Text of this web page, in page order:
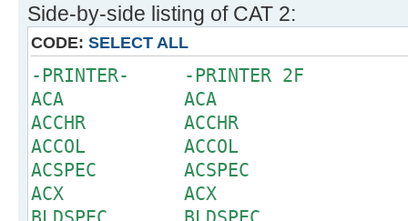
Side-by-side listing of CAT 2:
CODE: SELECT ALL
-PRINTER- -PRINTER 2F
ACA ACA
ACCHR ACCHR
ACCOL ACCOL
ACSPEC ACSPEC
ACX ACX